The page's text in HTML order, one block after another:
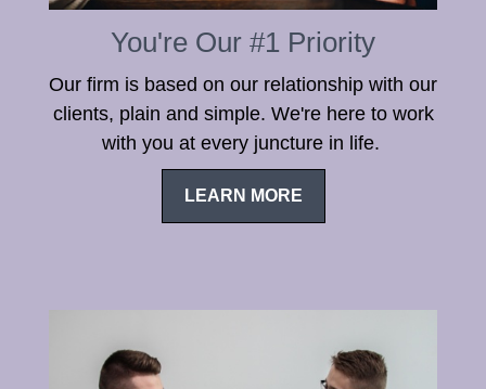
You're Our #1 Priority
Our firm is based on our relationship with our
clients, plain and simple. We're here to work
with you at every juncture in life.
LEARN MORE